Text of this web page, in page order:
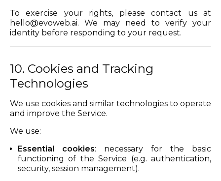
To exercise your rights, please contact us at
hello@evoweb.ai. We may need to verify your
identity before responding to your request.
10. Cookies and Tracking
Technologies
We use cookies and similar technologies to operate
and improve the Service.
We use:
Essential cookies: necessary for the basic
functioning of the Service (e.g. authentication,
security, session management).